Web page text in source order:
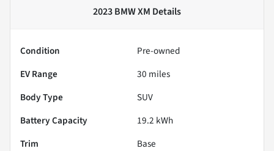
2023 BMW XM Details
Condition
Pre-owned
EV Range
30 miles
Body Type
SUV
Battery Capacity
19.2 kWh
Trim
Base